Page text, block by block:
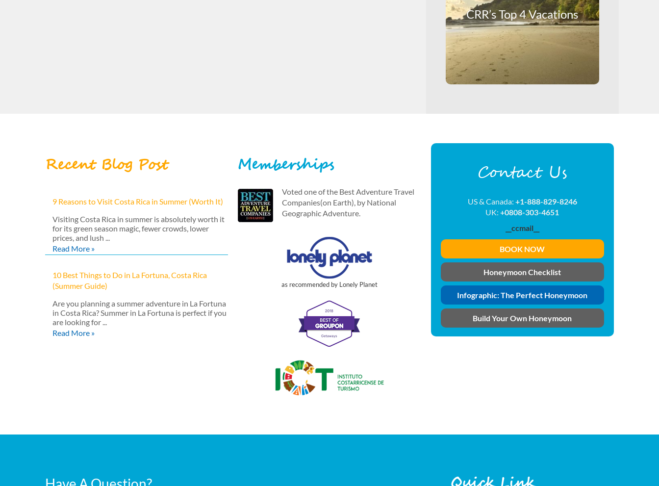
CRR’s Top 4 Vacations
Recent Blog Post
9 Reasons to Visit Costa Rica in Summer (Worth It)
Visiting Costa Rica in summer is absolutely worth it
for its green season magic, fewer crowds, lower
prices, and lush ...
Read More »
10 Best Things to Do in La Fortuna, Costa Rica
(Summer Guide)
Are you planning a summer adventure in La Fortuna
in Costa Rica? Summer in La Fortuna is perfect if you
are looking for ...
Read More »
Memberships
Voted one of the Best Adventure Travel
Companies(on Earth), by National
Geographic Adventure.
as recommended by Lonely Planet
Contact Us
US & Canada: +1-888-829-8246
UK:+0808-303-4651
__ccmail__
BOOK NOW
Honeymoon Checklist
Infographic: The Perfect Honeymoon
Build Your Own Honeymoon